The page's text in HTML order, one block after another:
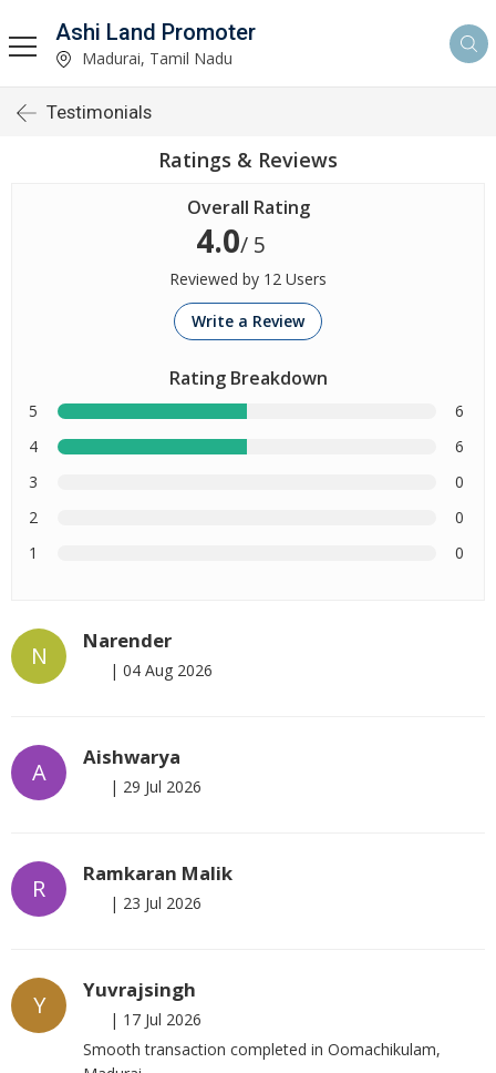
Ashi Land Promoter
Madurai, Tamil Nadu
Testimonials
Ratings & Reviews
Overall Rating
4.0/ 5
Reviewed by 12 Users
Write a Review
Rating Breakdown
5
6
4
6
3
0
2
0
1
0
N
Narender
| 04 Aug 2026
A
Aishwarya
| 29 Jul 2026
R
Ramkaran Malik
| 23 Jul 2026
Y
Yuvrajsingh
| 17 Jul 2026
Smooth transaction completed in Oomachikulam,